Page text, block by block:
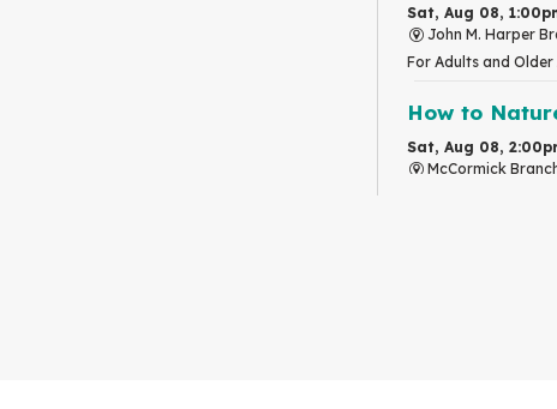
Sat, Aug 08,
John M. Harper
For Adults and Older
How to
Sat, Aug 08,
McCormick